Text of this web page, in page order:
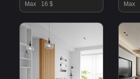
Max
16 $
Max